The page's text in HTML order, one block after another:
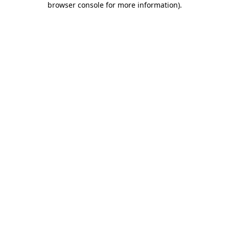
browser console for more information).